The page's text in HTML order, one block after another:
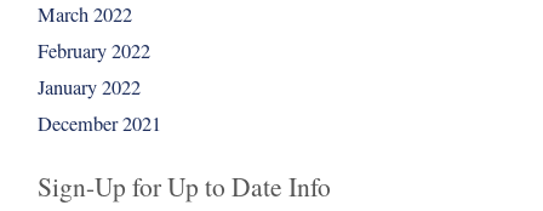
March 2022
February 2022
January 2022
December 2021
Sign-Up for Up to Date Info